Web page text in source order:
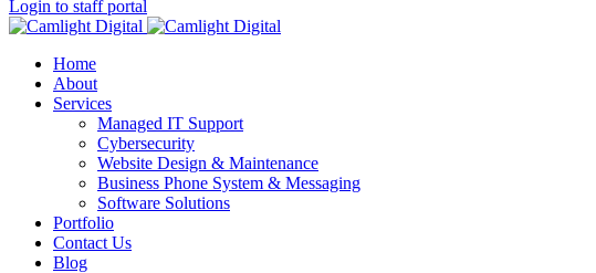
Login to staff portal
Home
About
Services
Managed IT Support
Cybersecurity
Website Design & Maintenance
Business Phone System & Messaging
Software Solutions
Portfolio
Contact Us
Blog